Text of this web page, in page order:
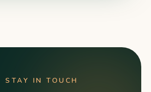
STAY IN TOUCH